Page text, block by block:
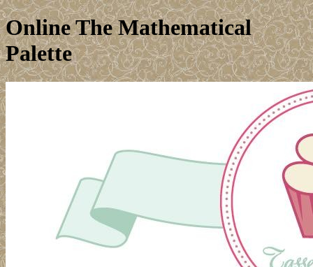
Online The Mathematical
Palette